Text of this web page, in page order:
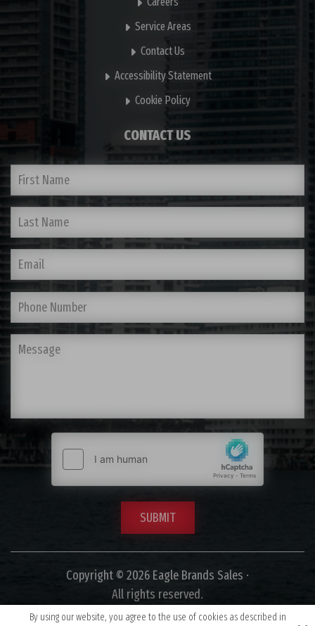
Service Areas
Contact Us
Accessibility Statement
Cookie Policy
CONTACT US
Copyright © 2026 Eagle Brands Sales ·
All rights reserved.
By using our website, you agree to the use of cookies as described in